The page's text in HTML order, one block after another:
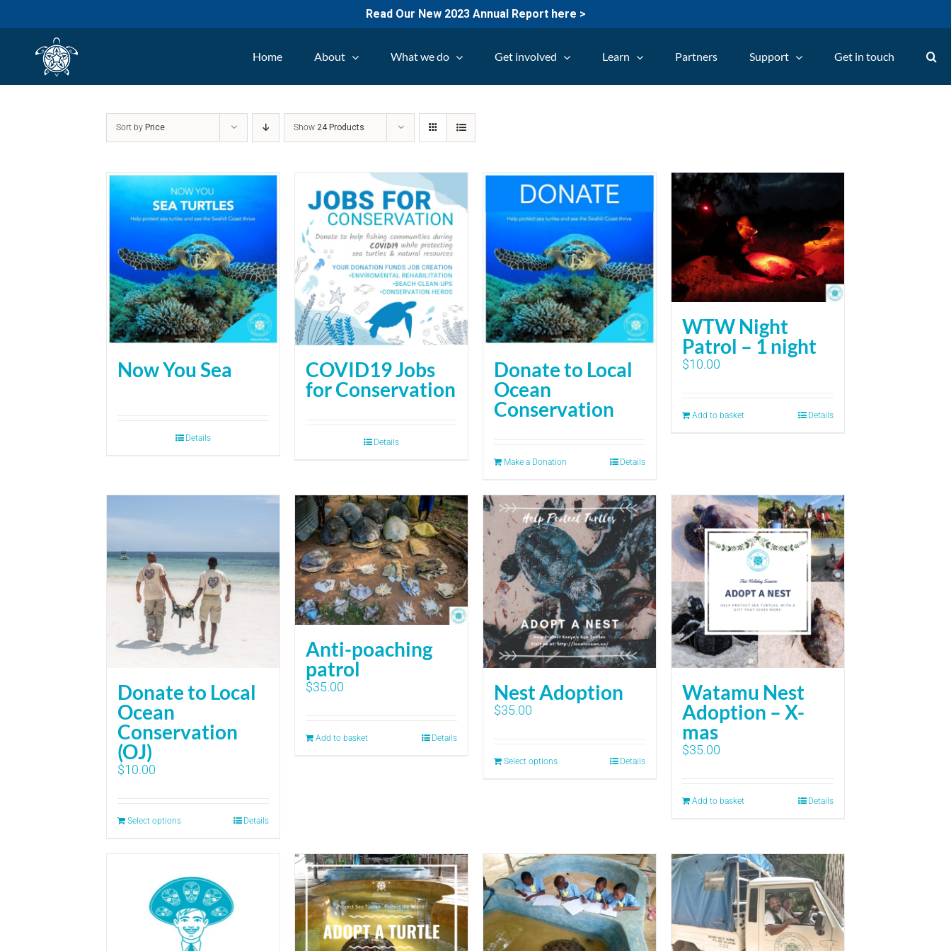
Read Our New 2023 Annual Report here >
Home About What we do Get involved Learn Partners Support Get in touch
Sort by Price Show24 Products
Now You Sea
Details
COVID19 Jobs
for Conservation
Details
Donate to Local
Ocean
Conservation
Make a Donation Details
WTW Night
Patrol – 1 night
$10.00
Add to basket Details
Donate to Local
Ocean
Conservation
(OJ)
$10.00
Select options Details
Anti-poaching
patrol
$35.00
Add to basket Details
Nest Adoption
$35.00
Select options Details
Watamu Nest
Adoption – X-
mas
$35.00
Add to basket Details